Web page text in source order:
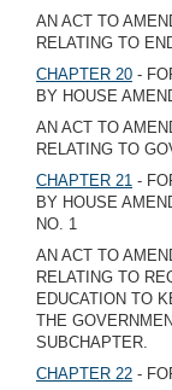
AN ACT TO
RELATING TO
CHAPTER 20 -
BY HOUSE
AN ACT TO
RELATING TO
CHAPTER 21 -
BY HOUSE
NO. 1
AN ACT TO
RELATING TO
EDUCATION TO
THE
SUBCHAPTER.
CHAPTER 22 -